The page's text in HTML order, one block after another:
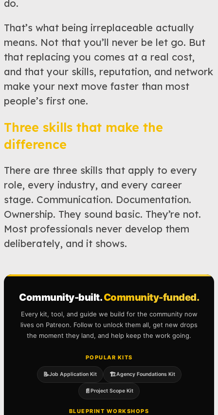
do.
That’s what being irreplaceable actually
means. Not that you’ll never be let go. But
that replacing you comes at a real cost,
and that your skills, reputation, and network
make your next move faster than most
people’s first one.
Three skills that make the
difference
There are three skills that apply to every
role, every industry, and every career
stage. Communication. Documentation.
Ownership. They sound basic. They’re not.
Most professionals never develop them
deliberately, and it shows.
Community-built.Community-funded.
Every kit, tool, and guide we build for the community now
lives on Patreon. Follow to unlock them all, get new drops
the moment they land, and help keep the work going.
POPULAR KITS
📝Job Application Kit 🏗️Agency Foundations Kit
📄Project Scope Kit
BLUEPRINT WORKSHOPS